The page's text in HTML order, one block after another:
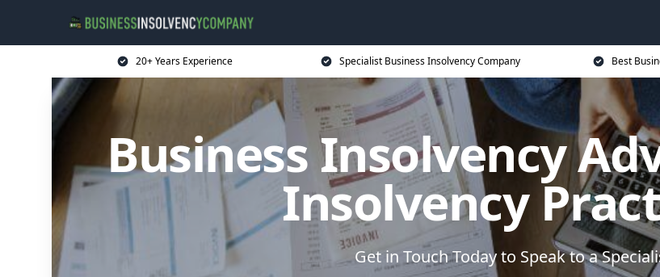
20+ Years Experience Specialist Business Insolvency Company Best
Business Insolvency
Insolvency
Get in Touch Today to Speak to a